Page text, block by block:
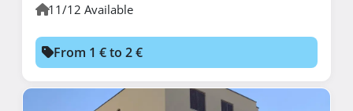
11/12 Available
From 1 € to 2 €